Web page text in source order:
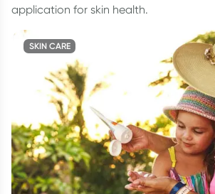
application for skin health.
SKIN CARE